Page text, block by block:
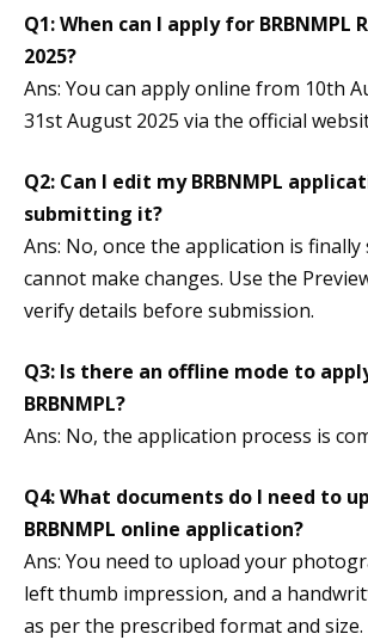
Q1: When can I apply for BRBNMPL
2025?
Ans: You can apply online from 10th
31st August 2025 via the official
Q2: Can I edit my BRBNMPL
submitting it?
Ans: No, once the application is
cannot make changes. Use the
verify details before submission.
Q3: Is there an offline mode to
BRBNMPL?
Ans: No, the application process is
Q4: What documents do I need to
BRBNMPL online application?
Ans: You need to upload your
left thumb impression, and a
as per the prescribed format and size.